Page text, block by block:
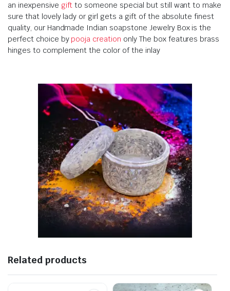
an inexpensive gift to someone special but still want to make
sure that lovely lady or girl gets a gift of the absolute finest
quality, our Handmade Indian soapstone Jewelry Box is the
perfect choice by pooja creation only The box features brass
hinges to complement the color of the inlay
Related products